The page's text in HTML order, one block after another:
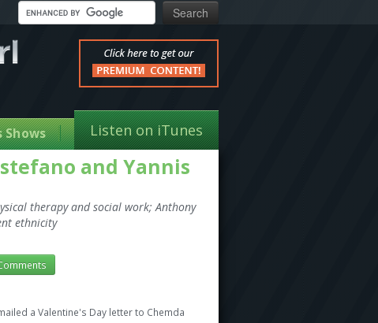
Shows Listen on iTunes
and Yannis
therapy and social work; Anthony
ethnicity
a Valentine's Day letter to Chemda